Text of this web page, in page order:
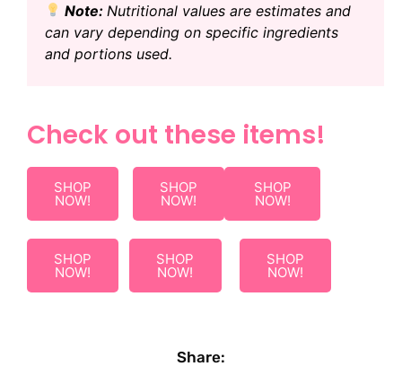
Note: Nutritional values are estimates and
can vary depending on specific ingredients
and portions used.
Check out these items!
SHOP
NOW!
SHOP
NOW!
SHOP
NOW!
SHOP
NOW!
SHOP
NOW!
SHOP
NOW!
Share: